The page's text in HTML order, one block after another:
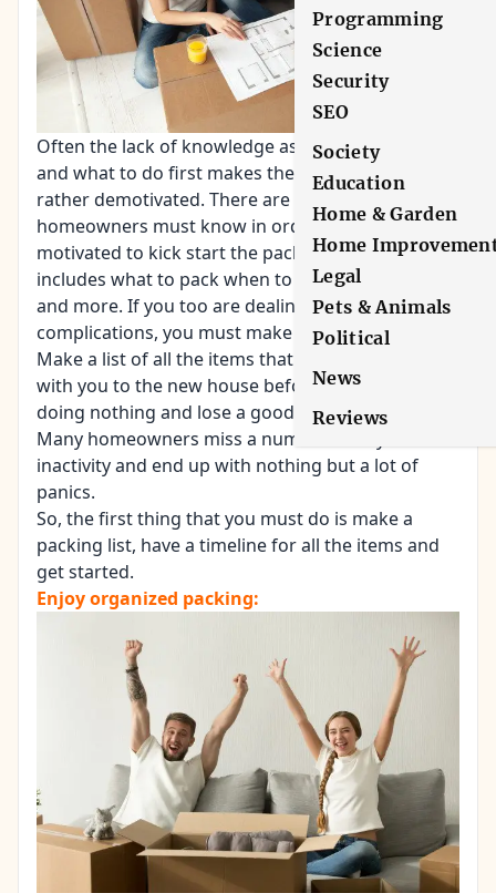
Programming
Science
Security
SEO
Society
Education
Home & Garden
Home
Legal
Pets & Animals
Political
News
Reviews
Often the lack of knowledge as to where to start
and what to do first makes the homeowners
rather demotivated. There are a lot of things that
homeowners must know in order to feel
motivated to kick start the packing process. This
includes what to pack when to pack, how to pack
and more. If you too are dealing with these such
complications, you must make a packing list first.
Make a list of all the items that you want to move
with you to the new house before you end up
doing nothing and lose a good amount of days.
Many homeowners miss a number of days due to
inactivity and end up with nothing but a lot of
panics.
So, the first thing that you must do is make a
packing list, have a timeline for all the items and
get started.
Enjoy organized packing: